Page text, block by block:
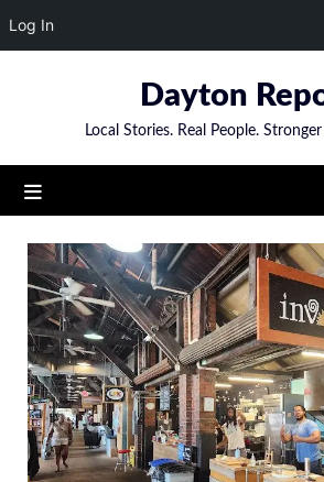
Log In
Dayton
Local Stories. Real People.